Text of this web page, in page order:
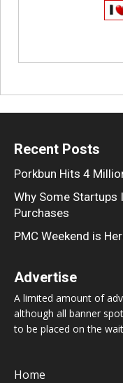
Recent Posts
Porkbun Hits 4
Why Some Startups
Purchases
PMC Weekend is
Advertise
A limited amount of
although all banner
to be placed on the
Home